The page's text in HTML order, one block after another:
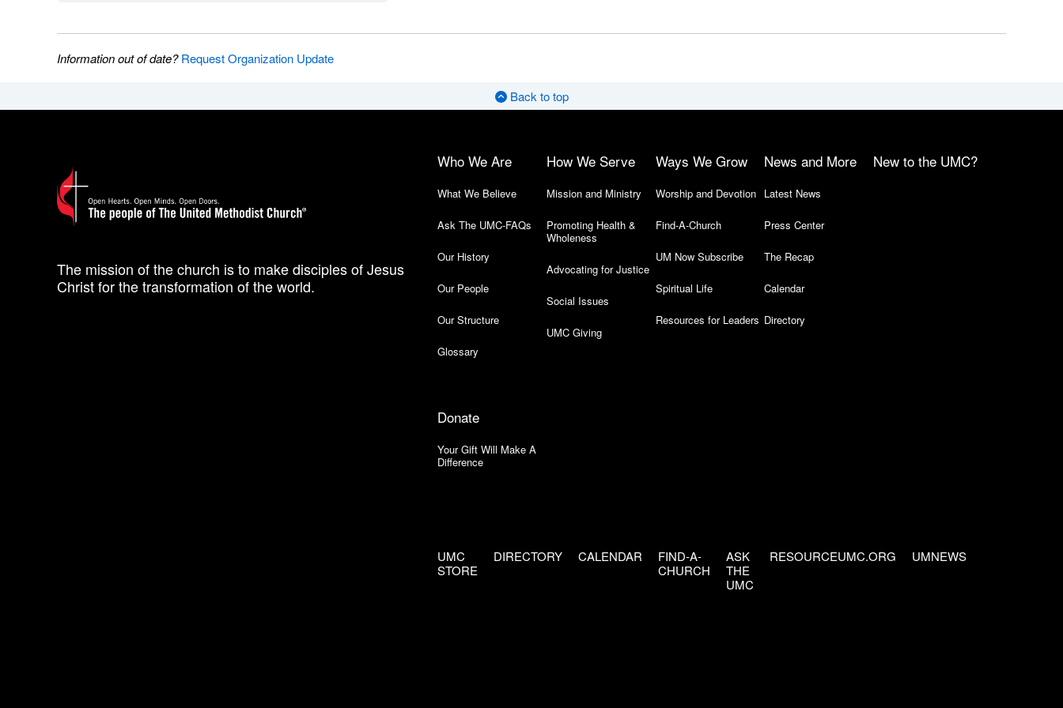
Information out of date?Request Organization Update
Back to top
The mission of the church is to make disciples of Jesus
Christ for the transformation of the world.
Who We Are
What We Believe
Ask The UMC-FAQs
Our History
Our People
Our Structure
Glossary
How We Serve
Mission and Ministry
Promoting Health &
Wholeness
Advocating for Justice
Social Issues
UMC Giving
Ways We Grow
Worship and Devotion
Find-A-Church
UM Now Subscribe
Spiritual Life
Resources for Leaders
News and More
Latest News
Press Center
The Recap
Calendar
Directory
New to the UMC?
Donate
Your Gift Will Make A
Difference
UMC
STORE
DIRECTORY CALENDAR
FIND-A-
CHURCH
ASK
THE
UMC
RESOURCEUMC.ORG UMNEWS